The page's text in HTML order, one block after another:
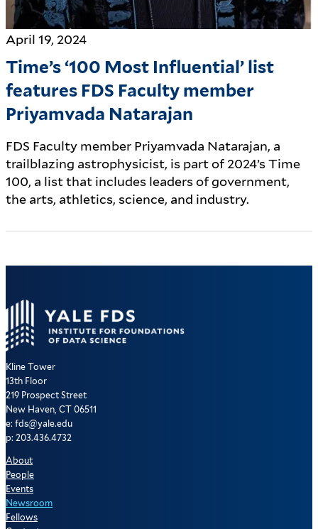
April 19, 2024
Time’s ‘100 Most Influential’ list
features FDS Faculty member
Priyamvada Natarajan
FDS Faculty member Priyamvada Natarajan, a
trailblazing astrophysicist, is part of 2024’s Time
100, a list that includes leaders of government,
the arts, athletics, science, and industry.
Kline Tower
13th Floor
219 Prospect Street
New Haven, CT 06511
e: fds@yale.edu
p: 203.436.4732
About
People
Events
Newsroom
Fellows